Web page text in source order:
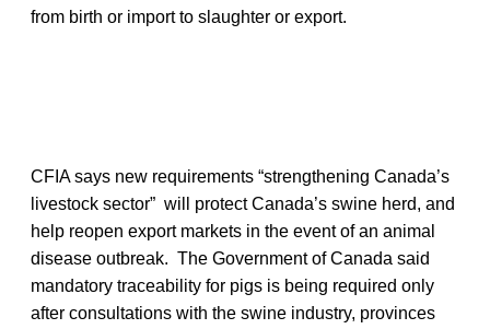
from birth or import to slaughter or export.
CFIA says new requirements “strengthening Canada’s
livestock sector” will protect Canada’s swine herd, and
help reopen export markets in the event of an animal
disease outbreak. The Government of Canada said
mandatory traceability for pigs is being required only
after consultations with the swine industry, provinces